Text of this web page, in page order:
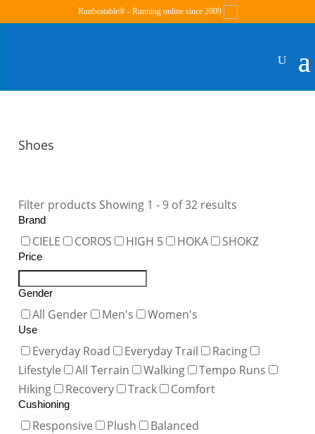
Runbeatable® - Running online since 2009
Shoes
Filter products Showing 1 - 9 of 32 results
Brand
CIELE COROS HIGH 5 HOKA SHOKZ
Price
Gender
All Gender Men's Women's
Use
Everyday Road Everyday Trail
Racing
Lifestyle
All Terrain Walking
Tempo Runs
Hiking
Recovery Track Comfort
Cushioning
Responsive Plush Balanced